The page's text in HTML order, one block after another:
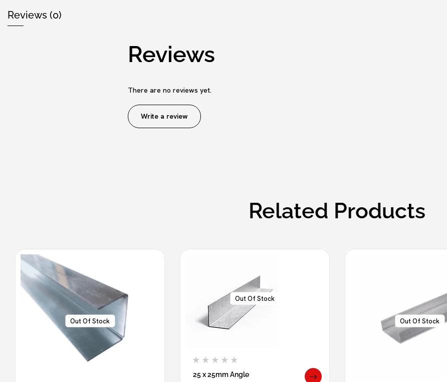
Reviews (0)
Reviews
There are no reviews yet.
Write a review
Related Products
Out Of Stock
Out Of Stock
25 x 25mm Angle
Out Of Stock